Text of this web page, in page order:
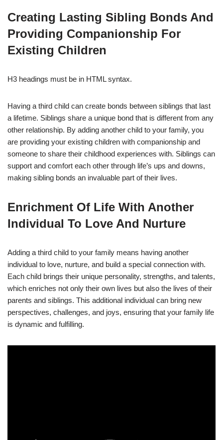
Creating Lasting Sibling Bonds And
Providing Companionship For
Existing Children
H3 headings must be in HTML syntax.
Having a third child can create bonds between siblings that last
a lifetime. Siblings share a unique bond that is different from any
other relationship. By adding another child to your family, you
are providing your existing children with companionship and
someone to share their childhood experiences with. Siblings can
support and comfort each other through life’s ups and downs,
making sibling bonds an invaluable part of their lives.
Enrichment Of Life With Another
Individual To Love And Nurture
Adding a third child to your family means having another
individual to love, nurture, and build a special connection with.
Each child brings their unique personality, strengths, and talents,
which enriches not only their own lives but also the lives of their
parents and siblings. This additional individual can bring new
perspectives, challenges, and joys, ensuring that your family life
is dynamic and fulfilling.